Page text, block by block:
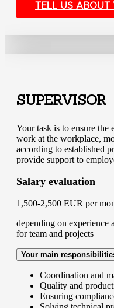
TELL US ABOUT
SUPERVISOR
Your task is to ensure
work at the workplace,
according to established
provide support to
Salary evaluation
1,500-2,500 EUR per
depending on experience
for team and projects
Your main
Coordination and
Quality and
Ensuring